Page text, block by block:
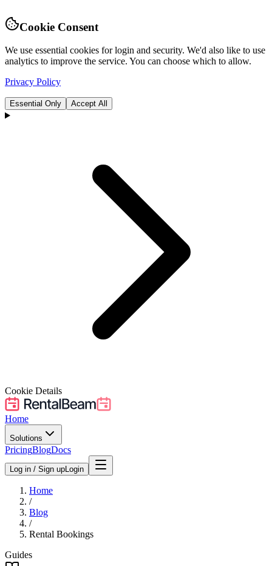
Cookie Consent
We use essential cookies for login and security. We'd also like to use
analytics to improve the service. You can choose which to allow.
Privacy Policy
Essential Only Accept All
Cookie Details
Home
Solutions
PricingBlogDocs
Log in / Sign upLogin
Home
/
Blog
/
Rental Bookings
Guides